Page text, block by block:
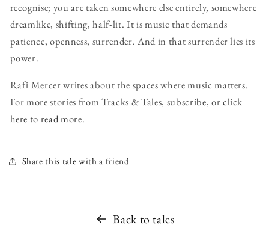
recognise; you are taken somewhere else entirely, somewhere
dreamlike, shifting, half-lit. It is music that demands
patience, openness, surrender. And in that surrender lies its
power.
Rafi Mercer writes about the spaces where music matters.
For more stories from Tracks & Tales, subscribe, orclick
here to read more.
Share this tale with a friend
Back to tales